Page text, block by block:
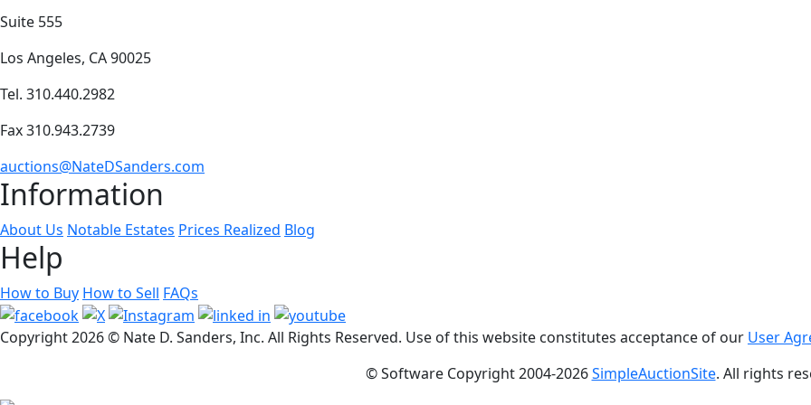
Suite 555
Los Angeles, CA 90025
Tel. 310.440.2982
Fax 310.943.2739
auctions@NateDSanders.com
Information
About Us Notable Estates Prices Realized Blog
Help
How to Buy How to Sell FAQs
Copyright2026 © Nate D. Sanders, Inc. All Rights Reserved. Use of this website constitutes acceptance of our User
© Software Copyright 2004-2026SimpleAuctionSite. All rights